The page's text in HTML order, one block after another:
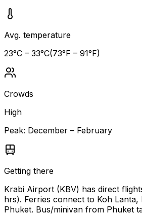
Avg. temperature
23°C – 33°C(73°F – 91°F)
Crowds
High
Peak: December – February
Getting there
Krabi Airport (KBV) has direct
hrs). Ferries connect to Koh Lanta,
Phuket. Bus/minivan from Phuket